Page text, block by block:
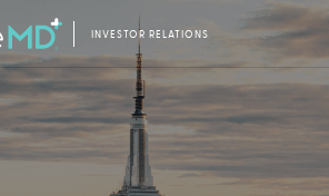
INVESTOR RELATIONS